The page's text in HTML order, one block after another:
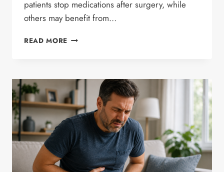
patients stop medications after surgery, while
others may benefit from…
READ MORE CAN
THE
NEED
FOR
LONG-
TERM
WEIGHT
LOSS
MEDICATIONS?